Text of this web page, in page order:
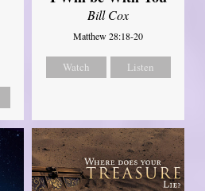
Bill Cox
Matthew 28:18-20
Watch Listen